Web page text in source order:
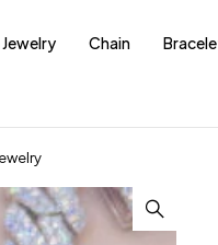
Chain